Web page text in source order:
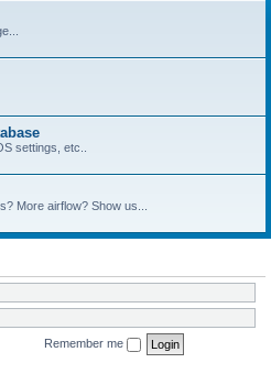
settings, etc..
More airflow? Show us...
Remember me